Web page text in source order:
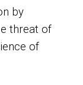
by
threat of
of